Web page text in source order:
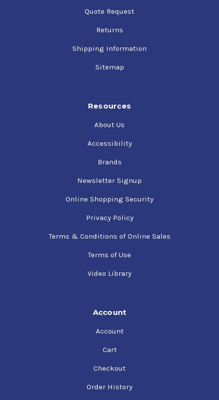
Quote Request
Returns
Shipping Information
Sitemap
Resources
About Us
Accessibility
Brands
Newsletter Signup
Online Shopping Security
Privacy Policy
Terms & Conditions of Online Sales
Terms of Use
Video Library
Account
Account
Cart
Checkout
Order History